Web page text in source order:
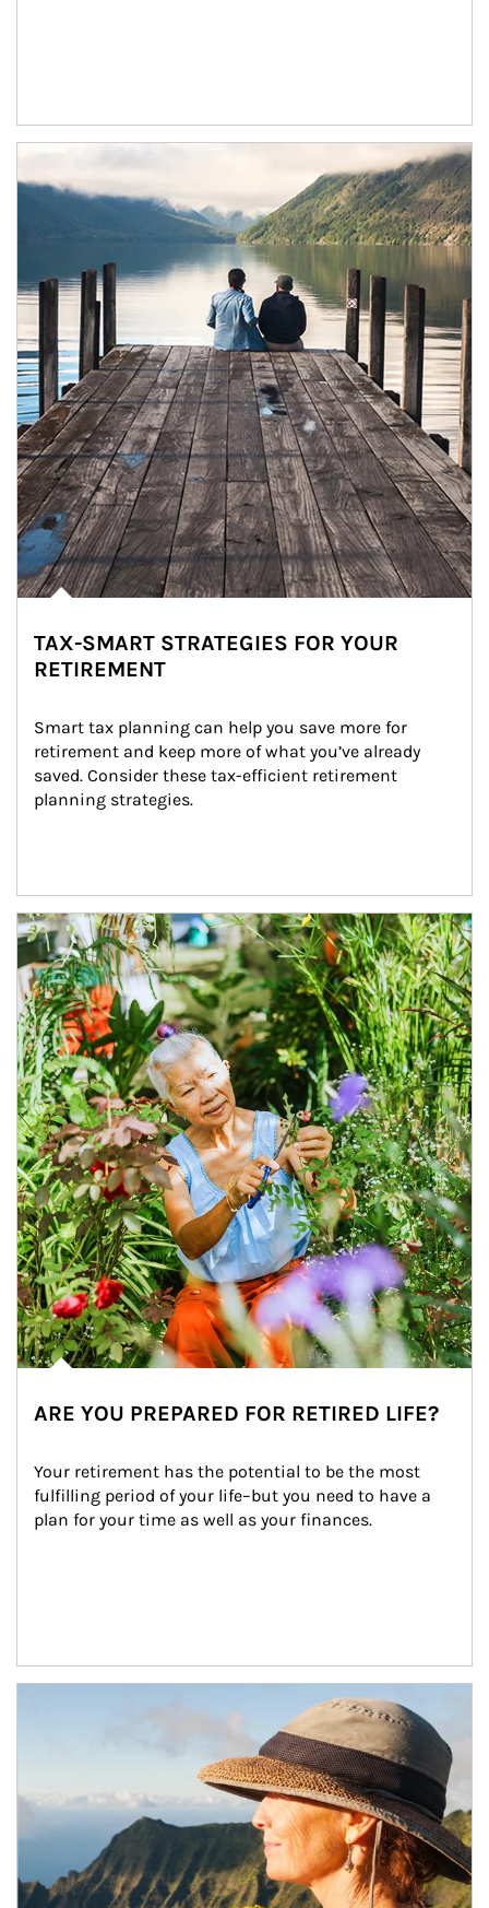
Article Image
TAX-SMART STRATEGIES FOR YOUR
RETIREMENT
Smart tax planning can help you save more for
retirement and keep more of what you’ve already
saved. Consider these tax-efficient retirement
planning strategies.
Article Image
ARE YOU PREPARED FOR RETIRED LIFE?
Your retirement has the potential to be the most
fulfilling period of your life–but you need to have a
plan for your time as well as your finances.